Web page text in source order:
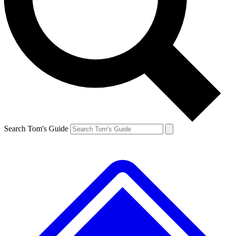
Search Tom's Guide